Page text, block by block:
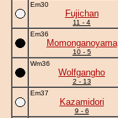
Em30
Fujichan
11 - 4
Em36
Momonganoyama
10 - 5
Wm36
Wolfgangho
2 - 13
Em37
Kazamidori
9 - 6